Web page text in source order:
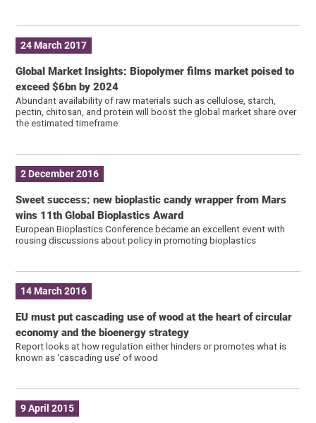
24 March 2017
Global Market Insights: Biopolymer films market poised to
exceed $6bn by 2024
Abundant availability of raw materials such as cellulose, starch,
pectin, chitosan, and protein will boost the global market share over
the estimated timeframe
2 December 2016
Sweet success: new bioplastic candy wrapper from Mars
wins 11th Global Bioplastics Award
European Bioplastics Conference became an excellent event with
rousing discussions about policy in promoting bioplastics
14 March 2016
EU must put cascading use of wood at the heart of circular
economy and the bioenergy strategy
Report looks at how regulation either hinders or promotes what is
known as ‘cascading use’ of wood
9 April 2015